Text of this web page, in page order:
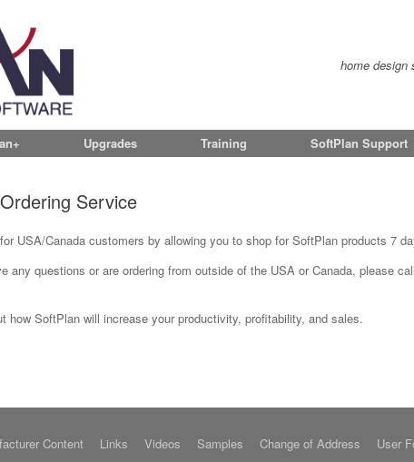
home design
Upgrades Training SoftPlan Support
Service
USA/Canada customers by allowing you to shop for SoftPlan products 7
any questions or are ordering from outside of the USA or Canada, please
how SoftPlan will increase your productivity, profitability, and sales.
Content Links Videos Samples Change of Address User